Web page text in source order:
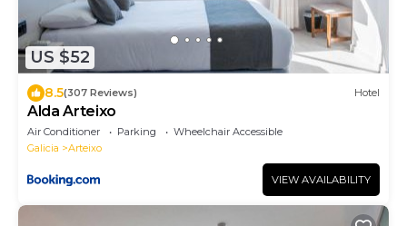
US $52
8.5(307 Reviews) Hotel
Alda Arteixo
Air Conditioner Parking
Wheelchair Accessible
Galicia
Arteixo
VIEW AVAILABILITY